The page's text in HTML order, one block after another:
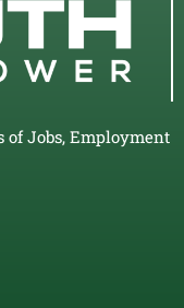
of Jobs, Employment